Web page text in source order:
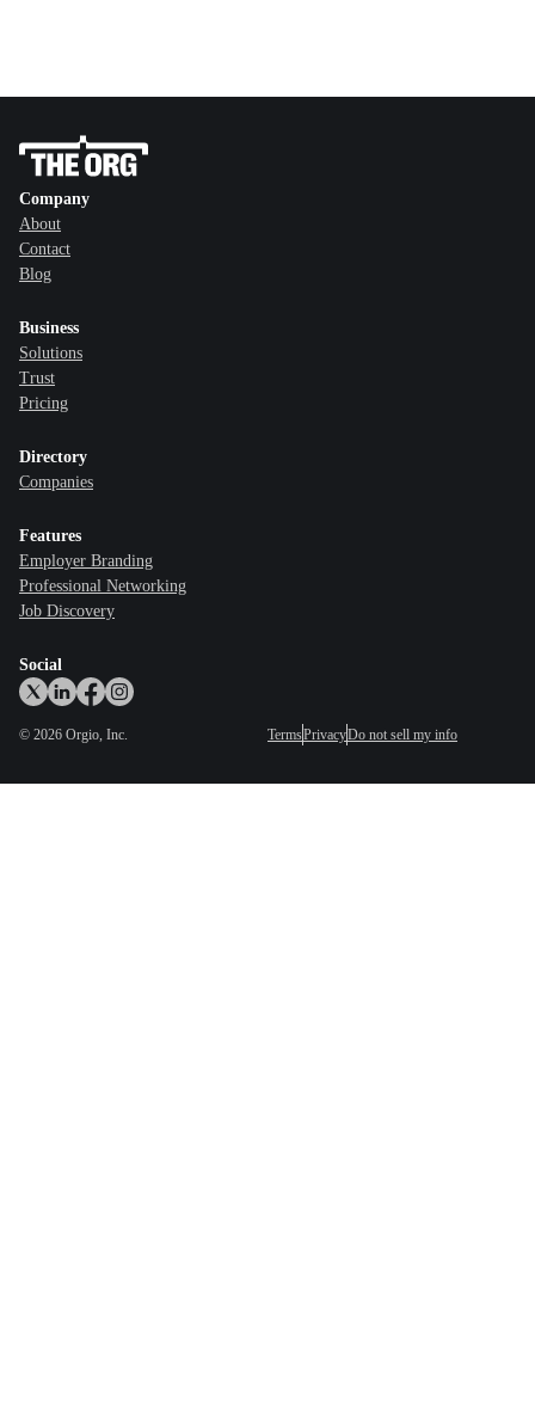
Company
About
Contact
Blog
Business
Solutions
Trust
Pricing
Directory
Companies
Features
Employer Branding
Professional Networking
Job Discovery
Social
© 2026 Orgio, Inc. TermsPrivacyDo not sell my info